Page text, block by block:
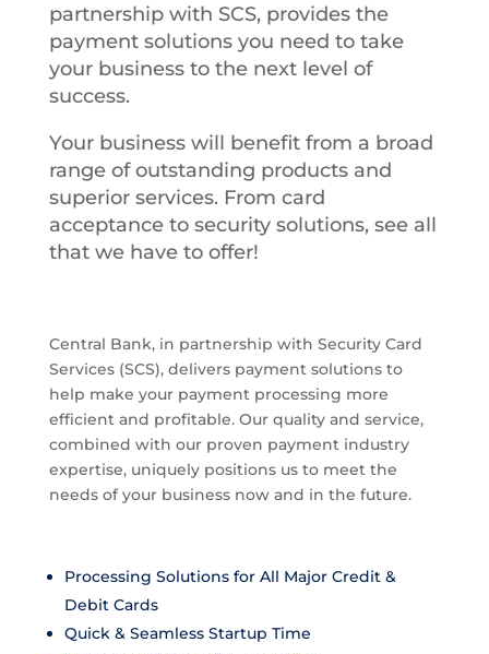
partnership with SCS, provides the
payment solutions you need to take
your business to the next level of
success.
Your business will benefit from a broad
range of outstanding products and
superior services. From card
acceptance to security solutions, see all
that we have to offer!
Central Bank, in partnership with Security Card
Services (SCS), delivers payment solutions to
help make your payment processing more
efficient and profitable. Our quality and service,
combined with our proven payment industry
expertise, uniquely positions us to meet the
needs of your business now and in the future.
Processing Solutions for All Major Credit &
Debit Cards
Quick & Seamless Startup Time